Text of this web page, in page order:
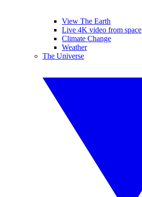
View The Earth
Live 4K video from space
Climate Change
Weather
The Universe